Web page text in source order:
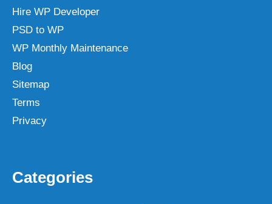
Hire WP Developer
PSD to WP
WP Monthly Maintenance
Blog
Sitemap
Terms
Privacy
Categories